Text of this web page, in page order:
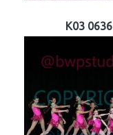
K03 0636